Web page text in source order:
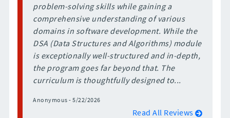
problem-solving skills while gaining a
comprehensive understanding of various
domains in software development. While the
DSA (Data Structures and Algorithms) module
is exceptionally well-structured and in-depth,
the program goes far beyond that. The
curriculum is thoughtfully designed to...
Anonymous - 5/22/2026
Read All Reviews